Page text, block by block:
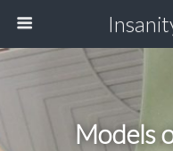
Models